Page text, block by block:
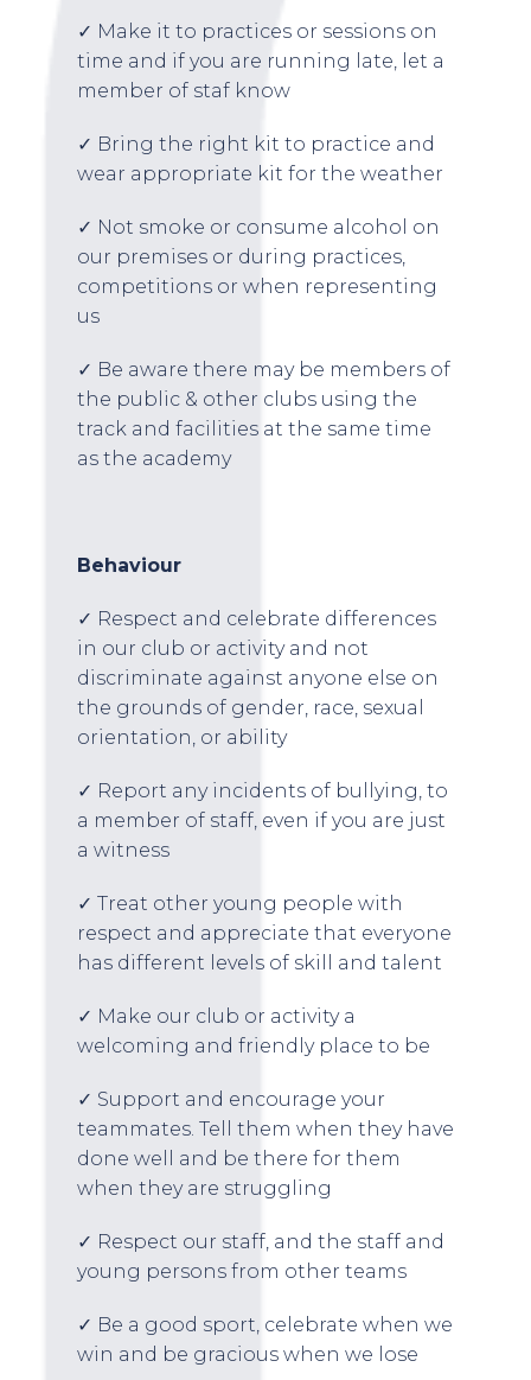
✓ Make it to practices or sessions on
time and if you are running late, let a
member of staf know
✓ Bring the right kit to practice and
wear appropriate kit for the weather
✓ Not smoke or consume alcohol on
our premises or during practices,
competitions or when representing
us
✓ Be aware there may be members of
the public & other clubs using the
track and facilities at the same time
as the academy
Behaviour
✓ Respect and celebrate differences
in our club or activity and not
discriminate against anyone else on
the grounds of gender, race, sexual
orientation, or ability
✓ Report any incidents of bullying, to
a member of staff, even if you are just
a witness
✓ Treat other young people with
respect and appreciate that everyone
has different levels of skill and talent
✓ Make our club or activity a
welcoming and friendly place to be
✓ Support and encourage your
teammates. Tell them when they have
done well and be there for them
when they are struggling
✓ Respect our staff, and the staff and
young persons from other teams
✓ Be a good sport, celebrate when we
win and be gracious when we lose